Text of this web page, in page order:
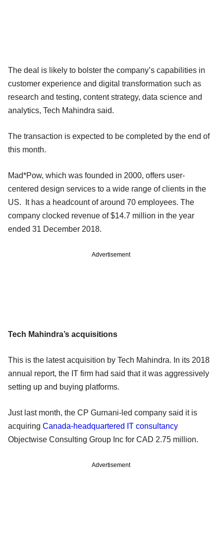
The deal is likely to bolster the company’s capabilities in
customer experience and digital transformation such as
research and testing, content strategy, data science and
analytics, Tech Mahindra said.
The transaction is expected to be completed by the end of
this month.
Mad*Pow, which was founded in 2000, offers user-
centered design services to a wide range of clients in the
US. It has a headcount of around 70 employees. The
company clocked revenue of $14.7 million in the year
ended 31 December 2018.
Advertisement
Tech Mahindra’s acquisitions
This is the latest acquisition by Tech Mahindra. In its 2018
annual report, the IT firm had said that it was aggressively
setting up and buying platforms.
Just last month, the CP Gurnani-led company said it is
acquiring Canada-headquartered IT consultancy
Objectwise Consulting Group Inc for CAD 2.75 million.
Advertisement